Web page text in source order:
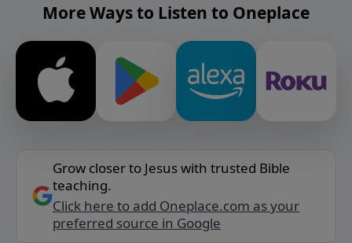
More Ways to Listen to Oneplace
Grow closer to Jesus with trusted Bible
teaching.
Click here to add Oneplace.com as your
preferred source in Google